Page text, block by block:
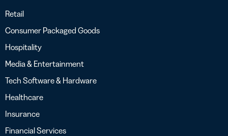
Retail
Consumer Packaged Goods
Hospitality
Media & Entertainment
Tech Software & Hardware
Healthcare
Insurance
Financial Services